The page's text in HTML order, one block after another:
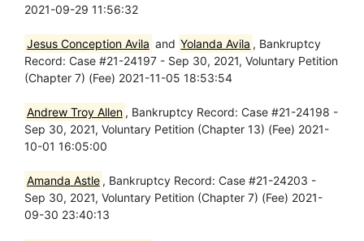
2021-09-29 11:56:32
Jesus Conception Avila and Yolanda Avila , Bankruptcy
Record: Case #21-24197 - Sep 30, 2021, Voluntary Petition
(Chapter 7) (Fee) 2021-11-05 18:53:54
Andrew Troy Allen , Bankruptcy Record: Case #21-24198 -
Sep 30, 2021, Voluntary Petition (Chapter 13) (Fee) 2021-
10-01 16:05:00
Amanda Astle , Bankruptcy Record: Case #21-24203 -
Sep 30, 2021, Voluntary Petition (Chapter 7) (Fee) 2021-
09-30 23:40:13